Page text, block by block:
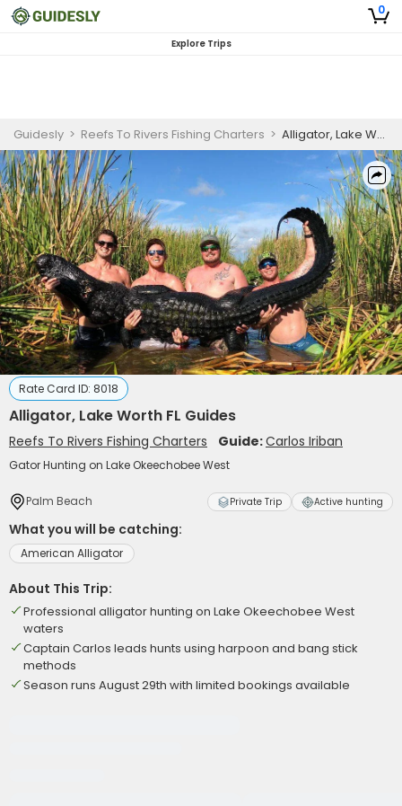
0
Explore Trips
Guidesly > Reefs To Rivers Fishing Charters > Alligator, Lake Worth FL Guides
Rate Card ID: 8018
Alligator, Lake Worth FL Guides
Reefs To Rivers Fishing Charters Guide:Carlos Iriban
Gator Hunting on Lake Okeechobee West
Palm Beach Private Trip Active hunting
What you will be catching:
American Alligator
About This Trip:
Professional alligator hunting on Lake Okeechobee West
waters
Captain Carlos leads hunts using harpoon and bang stick
methods
Season runs August 29th with limited bookings available